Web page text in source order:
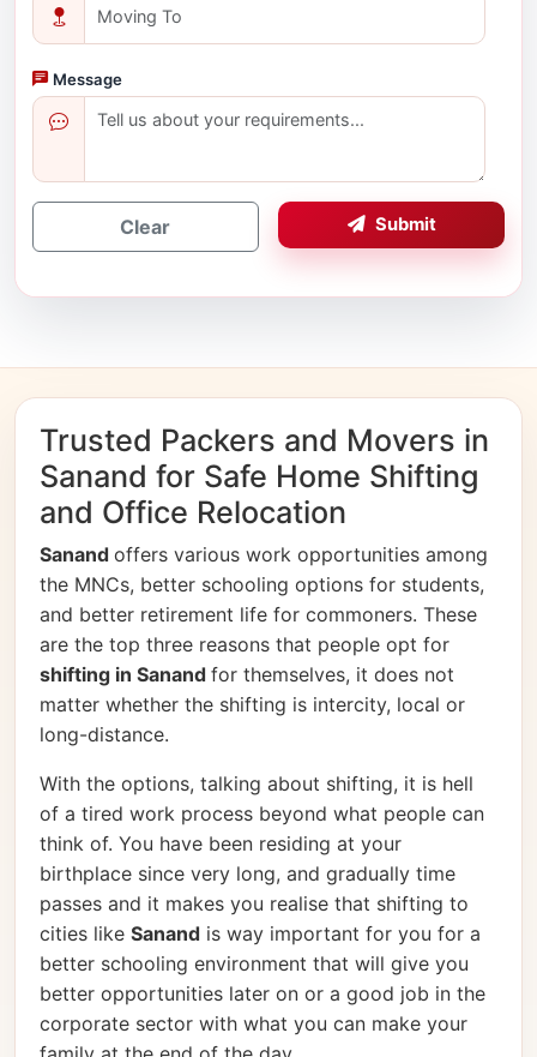
Message
Clear Submit
Trusted Packers and Movers in
Sanand for Safe Home Shifting
and Office Relocation
Sanand offers various work opportunities among
the MNCs, better schooling options for students,
and better retirement life for commoners. These
are the top three reasons that people opt for
shifting in Sanand for themselves, it does not
matter whether the shifting is intercity, local or
long-distance.
With the options, talking about shifting, it is hell
of a tired work process beyond what people can
think of. You have been residing at your
birthplace since very long, and gradually time
passes and it makes you realise that shifting to
cities like Sanand is way important for you for a
better schooling environment that will give you
better opportunities later on or a good job in the
corporate sector with what you can make your